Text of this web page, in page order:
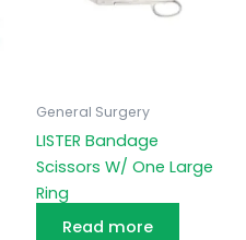
General Surgery
LISTER Bandage
Scissors W/ One Large
Ring
Read more